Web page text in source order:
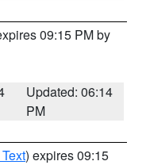
09:15 PM by
Updated: 06:14
PM
) expires 09:15